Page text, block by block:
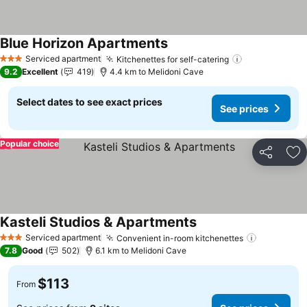
3 StarsServiced apartment Kitchenettes for self-catering
Blue Horizon ApartmentsSee prices
9.2 Excellent 419 4.4 km to Melidoni Cave
Select dates to see exact prices
See prices
Share
Popular choice
3 StarsServiced apartment Convenient in-room kitchenettes
Kasteli Studios & ApartmentsSee prices
7.8 Good 502 6.1 km to Melidoni Cave
From $113